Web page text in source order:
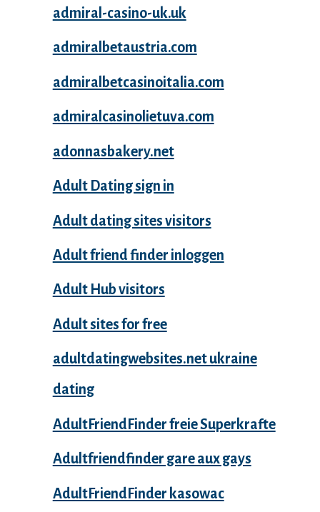
admiral-casino-uk.uk
admiralbetaustria.com
admiralbetcasinoitalia.com
admiralcasinolietuva.com
adonnasbakery.net
Adult Dating sign in
Adult dating sites visitors
Adult friend finder inloggen
Adult Hub visitors
Adult sites for free
adultdatingwebsites.net ukraine
dating
AdultFriendFinder freie Superkrafte
Adultfriendfinder gare aux gays
AdultFriendFinder kasowac